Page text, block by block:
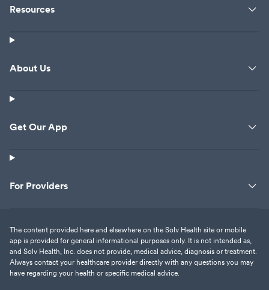
Resources
About Us
Get Our App
For Providers
The content provided here and elsewhere on the Solv Health site or mobile
app is provided for general informational purposes only. It is not intended as,
and Solv Health, Inc. does not provide, medical advice, diagnosis or treatment.
Always contact your healthcare provider directly with any questions you may
have regarding your health or specific medical advice.